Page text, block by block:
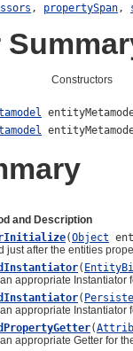
, propertySpan,
Constructors
and Description
(Object
just after the entities
(
appropriate Instantiator
(
appropriate Instantiator
(
appropriate Getter for